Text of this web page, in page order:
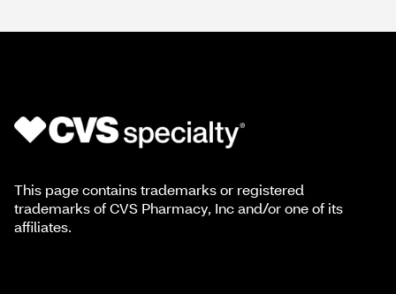
This page contains trademarks or registered
trademarks of CVS Pharmacy, Inc and/or one of its
affiliates.